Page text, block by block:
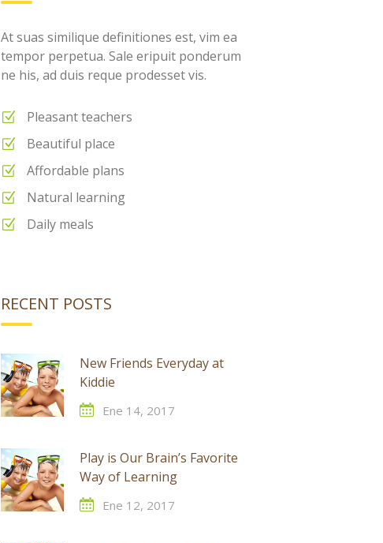
At suas similique definitiones est, vim ea
tempor perpetua. Sale eripuit ponderum
ne his, ad duis reque prodesset vis.
Pleasant teachers
Beautiful place
Affordable plans
Natural learning
Daily meals
RECENT POSTS
New Friends Everyday at
Kiddie
Ene 14, 2017
Play is Our Brain’s Favorite
Way of Learning
Ene 12, 2017